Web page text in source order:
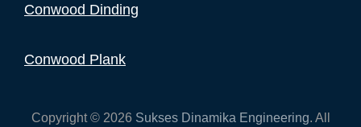
Conwood Dinding
Conwood Plank
Copyright © 2026 Sukses Dinamika Engineering. All